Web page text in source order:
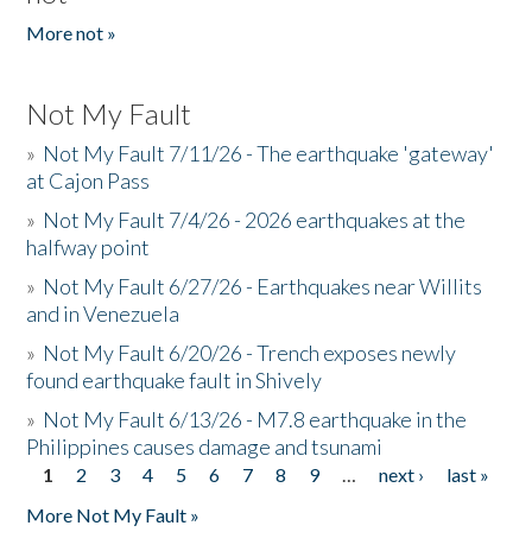
More not »
Not My Fault
» Not My Fault 7/11/26 - The earthquake 'gateway'
at Cajon Pass
» Not My Fault 7/4/26 - 2026 earthquakes at the
halfway point
» Not My Fault 6/27/26 - Earthquakes near Willits
and in Venezuela
» Not My Fault 6/20/26 - Trench exposes newly
found earthquake fault in Shively
» Not My Fault 6/13/26 - M7.8 earthquake in the
Philippines causes damage and tsunami
Pages
1 2 3 4 5 6 7 8 9 … next ›
last »
More Not My Fault »